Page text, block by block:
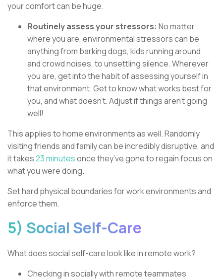
your comfort can be huge.
Routinely assess your stressors: No matter
where you are, environmental stressors can be
anything from barking dogs, kids running around
and crowd noises, to unsettling silence. Wherever
you are, get into the habit of assessing yourself in
that environment. Get to know what works best for
you, and what doesn’t. Adjust if things aren’t going
well!
This applies to home environments as well. Randomly
visiting friends and family can be incredibly disruptive, and
it takes23 minutesonce they’ve gone to regain focus on
what you were doing.
Set hard physical boundaries for work environments and
enforce them.
5) Social Self-Care
What does social self-care look like in remote work?
Checking in socially with remote teammates